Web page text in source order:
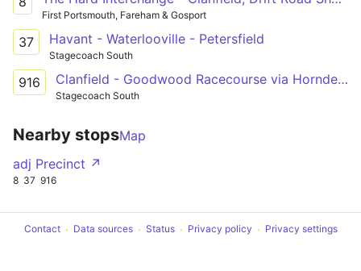
First Portsmouth, Fareham & Gosport
37 Havant - Waterlooville - Petersfield
Stagecoach South
916 Clanfield - Goodwood Racecourse via Horndean, Cowplain, Waterlooville & Havant
Stagecoach South
Nearby stopsMap
adj Precinct ↗
8 37 916
Contact Data sources Status Privacy policy Privacy settings